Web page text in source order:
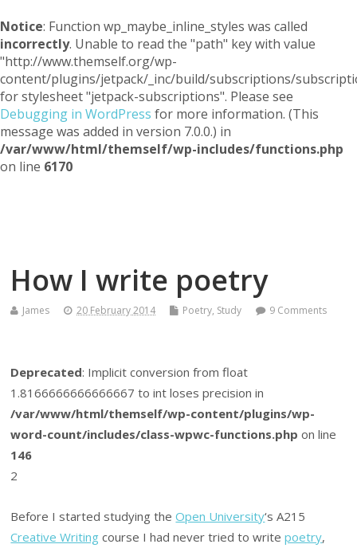
Notice: Function wp_maybe_inline_styles was called
incorrectly. Unable to read the "path" key with value
"http://www.themself.org/wp-
content/plugins/jetpack/_inc/build/subscriptions/
for stylesheet "jetpack-subscriptions". Please see
Debugging in WordPress for more information. (This
message was added in version 7.0.0.) in
/var/www/html/themself/wp-includes/functions.php
on line 6170
How I write poetry
James 20 February 2014 Poetry, Study 9 Comments
Deprecated: Implicit conversion from float
1.8166666666666667 to int loses precision in
/var/www/html/themself/wp-content/plugins/wp-
word-count/includes/class-wpwc-functions.php on line
146
2
Before I started studying theOpen University‘s A215
Creative Writing course I had never tried to writepoetry,